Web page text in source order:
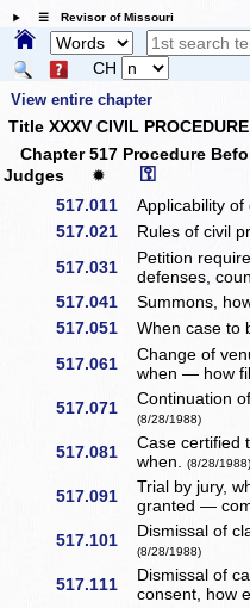
☰ Revisor of Missouri
CH
View entire chapter
Title XXXV CIVIL
Chapter 517 Procedure
Judges
✹ ⚿
517.011 Applicability
517.021 Rules of civil
517.031
Petition
defenses,
517.041 Summons,
517.051 When case to
517.061
Change of
when — how
517.071 Continuation
(8/28/1988)
517.081
Case certified
when.(8/28/1988)
517.091
Trial by jury,
granted —
517.101 Dismissal of
(8/28/1988)
517.111
Dismissal of
consent, how